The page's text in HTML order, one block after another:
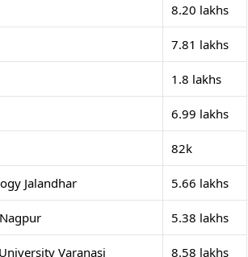
8.20 lakhs
7.81 lakhs
1.8 lakhs
6.99 lakhs
82k
Jalandhar 5.66 lakhs
5.38 lakhs
Varanasi 8.58 lakhs